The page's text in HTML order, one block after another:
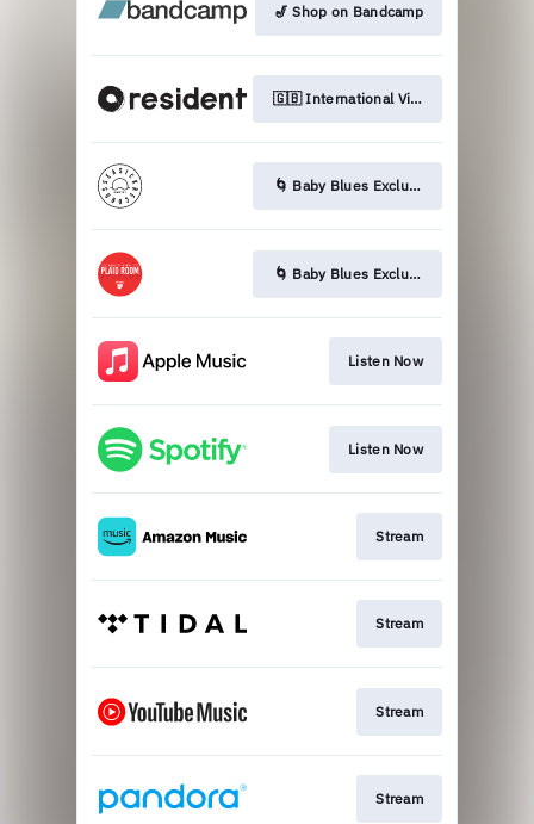
🎷 Shop on Bandcamp
🇬🇧 International Vinyl & CD
🌀 Baby Blues Exclusive LP
🌀 Baby Blues Exclusive LP
Listen Now
Listen Now
Stream
Stream
Stream
Stream